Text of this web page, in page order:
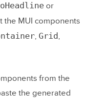
or
the MUI components
, Grid ,
from the
the generated